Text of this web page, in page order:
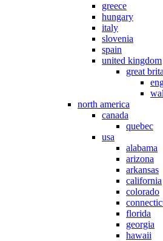
greece
hungary
italy
slovenia
spain
united kingdom
great
north america
canada
quebec
usa
alabama
arizona
arkansas
california
colorado
florida
georgia
hawaii